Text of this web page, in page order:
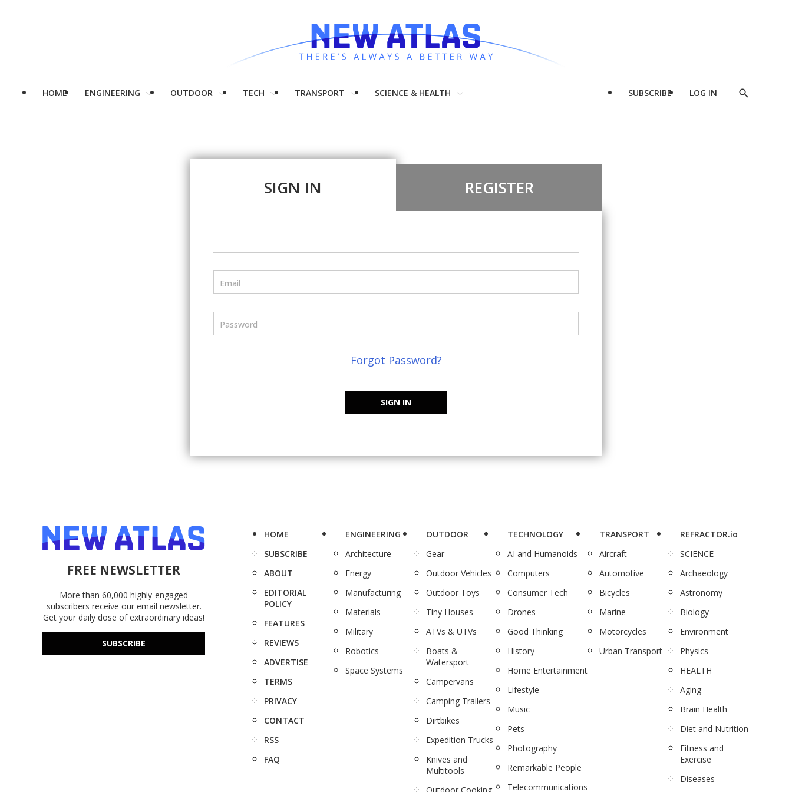
HOME ENGINEERING OUTDOOR TECH TRANSPORT SCIENCE & HEALTH SUBSCRIBE LOG IN
Show
SIGN IN REGISTER
Email
Password
Forgot Password?
SIGN IN
FREE NEWSLETTER
More than 60,000 highly-engaged
subscribers receive our email newsletter.
Get your daily dose of extraordinary ideas!
SUBSCRIBE
HOME
SUBSCRIBE
ABOUT
EDITORIAL
POLICY
FEATURES
REVIEWS
ADVERTISE
TERMS
PRIVACY
CONTACT
RSS
FAQ
ENGINEERING
Architecture
Energy
Manufacturing
Materials
Military
Robotics
Space Systems
OUTDOOR
Gear
Outdoor Vehicles
Outdoor Toys
Tiny Houses
ATVs & UTVs
Boats &
Watersport
Campervans
Camping Trailers
Dirtbikes
Expedition Trucks
Knives and
Multitools
TECHNOLOGY
AI and Humanoids
Computers
Consumer Tech
Drones
Good Thinking
History
Home Entertainment
Lifestyle
Music
Pets
Photography
Remarkable People
Telecommunications
TRANSPORT
Aircraft
Automotive
Bicycles
Marine
Motorcycles
Urban Transport
REFRACTOR.io
SCIENCE
Archaeology
Astronomy
Biology
Environment
Physics
HEALTH
Aging
Brain Health
Diet and Nutrition
Fitness and
Exercise
Diseases